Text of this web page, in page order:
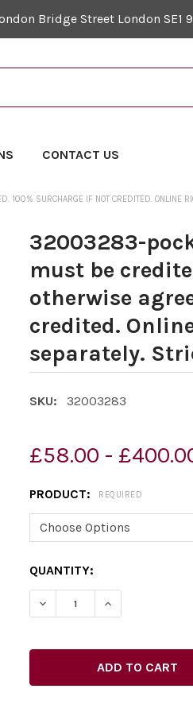
Bridge Street London SE1
CONTACT US
SURCHARGE IF NOT CREDITED. ONLINE
32003283-
must be
otherwise
credited.
separately.
SKU: 32003283
£58.00 -
PRODUCT: REQUIRED
CURRENT
STOCK:
QUANTITY: